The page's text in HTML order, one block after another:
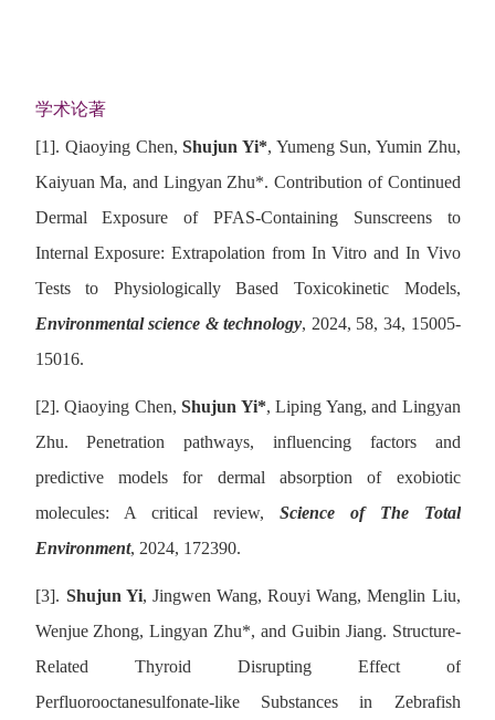
学术论著
[1]. Qiaoying Chen,Shujun Yi*, Yumeng Sun, Yumin Zhu,
Kaiyuan Ma, and Lingyan Zhu*. Contribution of Continued
Dermal Exposure of PFAS-Containing Sunscreens to
Internal Exposure: Extrapolation from In Vitro and In Vivo
Tests to Physiologically Based Toxicokinetic Models,
Environmental science & technology, 2024, 58, 34, 15005-
15016.
[2]. Qiaoying Chen,Shujun Yi*, Liping Yang, and Lingyan
Zhu. Penetration pathways, influencing factors and
predictive models for dermal absorption of exobiotic
molecules: A critical review, Science of The Total
Environment, 2024, 172390.
[3]. Shujun Yi, Jingwen Wang, Rouyi Wang, Menglin Liu,
Wenjue Zhong, Lingyan Zhu*, and Guibin Jiang. Structure-
Related Thyroid Disrupting Effect of
Perfluorooctanesulfonate-like Substances in Zebrafish